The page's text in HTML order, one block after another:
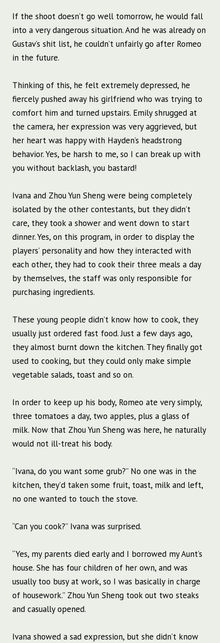
If the shoot doesn’t go well tomorrow, he would fall
into a very dangerous situation. And he was already on
Gustav’s shit list, he couldn’t unfairly go after Romeo
in the future.
Thinking of this, he felt extremely depressed, he
fiercely pushed away his girlfriend who was trying to
comfort him and turned upstairs. Emily shrugged at
the camera, her expression was very aggrieved, but
her heart was happy with Hayden’s headstrong
behavior. Yes, be harsh to me, so I can break up with
you without backlash, you bastard!
Ivana and Zhou Yun Sheng were being completely
isolated by the other contestants, but they didn’t
care, they took a shower and went down to start
dinner. Yes, on this program, in order to display the
players’ personality and how they interacted with
each other, they had to cook their three meals a day
by themselves, the staff was only responsible for
purchasing ingredients.
These young people didn’t know how to cook, they
usually just ordered fast food. Just a few days ago,
they almost burnt down the kitchen. They finally got
used to cooking, but they could only make simple
vegetable salads, toast and so on.
In order to keep up his body, Romeo ate very simply,
three tomatoes a day, two apples, plus a glass of
milk. Now that Zhou Yun Sheng was here, he naturally
would not ill-treat his body.
“Ivana, do you want some grub?” No one was in the
kitchen, they’d taken some fruit, toast, milk and left,
no one wanted to touch the stove.
“Can you cook?” Ivana was surprised.
“Yes, my parents died early and I borrowed my Aunt’s
house. She has four children of her own, and was
usually too busy at work, so I was basically in charge
of housework.” Zhou Yun Sheng took out two steaks
and casually opened.
Ivana showed a sad expression, but she didn’t know